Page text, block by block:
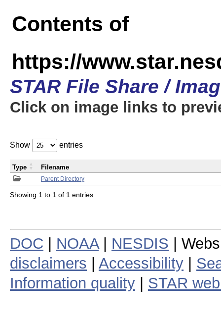
Contents of
https://
STAR File Share /
Click on image links to
Show entries
Parent Directory
Type Filename
Showing 1 to 1 of 1 entries
DOC NOAA| NESDIS |
disclaimers
Accessibility
Information quality
STAR